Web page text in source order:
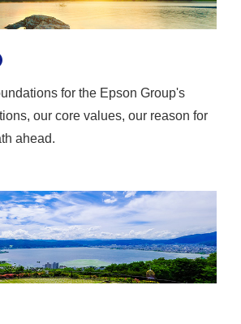
for the Epson Group's
our core values, our reason for
ahead.